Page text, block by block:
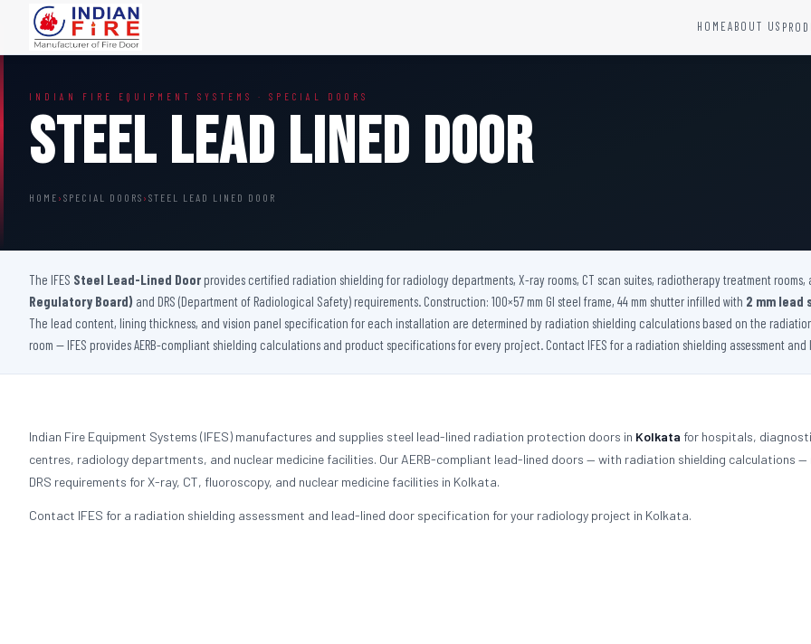
HOMEABOUT US
Steel Fire Door
Acoustic Fire Door
Glazed Fire Door
FHC Door
Shaft Door
Sprinkler Fire Hydrant Systems
Addressable Fire Alarm System
INDIAN FIRE EQUIPMENT SYSTEMS · SPECIAL DOORS
Steel Lead Lined Door
HOME › SPECIAL DOORS › STEEL LEAD LINED DOOR
The IFES Steel Lead-Lined Door provides certified radiation shielding for radiology departments, X-ray rooms, CT scan suites, radiotherapy treatment
Regulatory Board) and DRS (Department of Radiological Safety) requirements. Construction: 100×57 mm GI steel frame, 44 mm shutter infilled with 2 mm lead
The lead content, lining thickness, and vision panel specification for each installation are determined by radiation shielding calculations based on the
room — IFES provides AERB-compliant shielding calculations and product specifications for every project. Contact IFES for a radiation shielding assessment
Indian Fire Equipment Systems (IFES) manufactures and supplies steel lead-lined radiation protection doors in Kolkata for hospitals,
centres, radiology departments, and nuclear medicine facilities. Our AERB-compliant lead-lined doors — with radiation shielding calculations —
DRS requirements for X-ray, CT, fluoroscopy, and nuclear medicine facilities in Kolkata.
Contact IFES for a radiation shielding assessment and lead-lined door specification for your radiology project in Kolkata.